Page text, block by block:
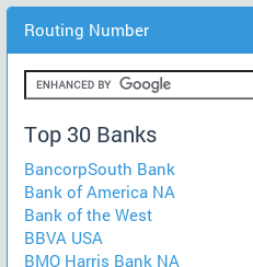
Routing Number
Top 30 Banks
BancorpSouth Bank
Bank of America NA
Bank of the West
BBVA USA
BMO Harris Bank NA